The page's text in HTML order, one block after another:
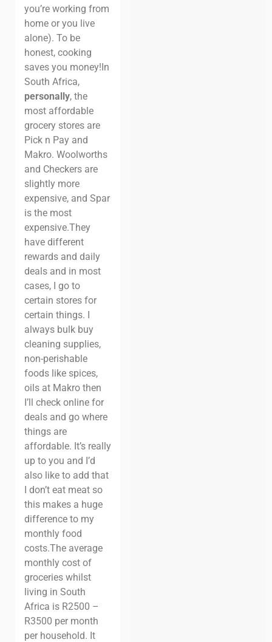
you’re working from
home or you live
alone). To be
honest, cooking
saves you money!In
South Africa,
personally, the
most affordable
grocery stores are
Pick n Pay and
Makro. Woolworths
and Checkers are
slightly more
expensive, and Spar
is the most
expensive.They
have different
rewards and daily
deals and in most
cases, I go to
certain stores for
certain things. I
always bulk buy
cleaning supplies,
non-perishable
foods like spices,
oils at Makro then
I’ll check online for
deals and go where
things are
affordable. It’s really
up to you and I’d
also like to add that
I don’t eat meat so
this makes a huge
difference to my
monthly food
costs.The average
monthly cost of
groceries whilst
living in South
Africa is R2500 –
R3500 per month
per household. It